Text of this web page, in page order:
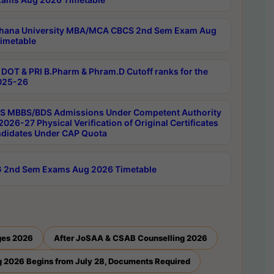
University MBA/MCA CBCS 2nd Sem Exam Aug
DOT & PRI B.Pharm & Phram.D Cutoff ranks for the
26
MBBS/BDS Admissions Under Competent Authority
27 Physical Verification of Original Certificates
Under CAP Quota
2nd Sem Exams Aug 2026 Timetable
2026 After JoSAA & CSAB Counselling 2026
2026 Begins from July 28, Documents Required